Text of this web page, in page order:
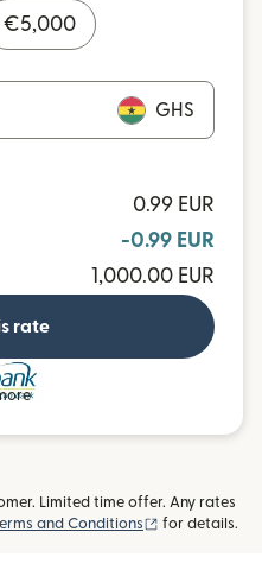
€5,000
GHS
0.99 EUR
-0.99 EUR
1,000.00 EUR
rate
Limited time offer. Any rates
and Conditions (opens in new
for details.